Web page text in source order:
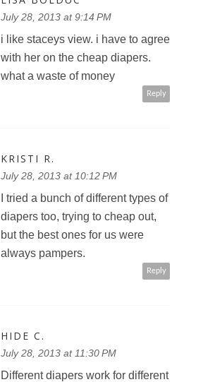
July 28, 2013 at 9:14 PM
i like staceys view. i have to agree
with her on the cheap diapers.
what a waste of money
Reply
KRISTI R.
July 28, 2013 at 10:12 PM
I tried a bunch of different types of
diapers too, trying to cheap out,
but the best ones for us were
always pampers.
Reply
HIDE C.
July 28, 2013 at 11:30 PM
Different diapers work for different